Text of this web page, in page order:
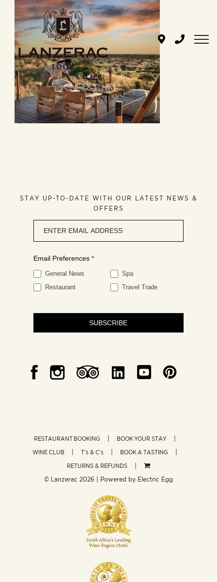
content
STAY UP-TO-DATE WITH OUR LATEST NEWS &
OFFERS
signup
Email Preferences *
General News
Spa
Restaurant
Travel Trade
SUBSCRIBE
RESTAURANT BOOKING
BOOK YOUR STAY
WINE CLUB
T’s & C’s
BOOK A TASTING
RETURNS & REFUNDS
© Lanzerac 2026 | Powered by Electric Egg